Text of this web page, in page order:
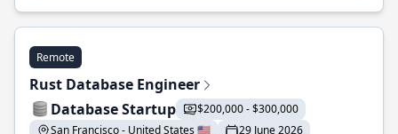
Remote
Rust Database Engineer
Database Startup
$200,000 - $300,000
San Francisco - United States 🇺🇸
29 June 2026